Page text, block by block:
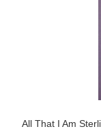
All That I Am